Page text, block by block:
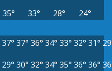
35° 33° 28° 24°
37° 37° 36° 34° 33° 32° 31°
29° 30° 32° 34° 35° 36° 36°